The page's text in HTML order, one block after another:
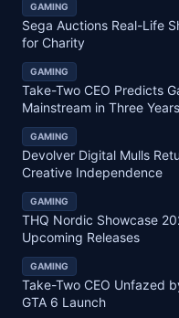
GAMING
Sega Auctions Real-Life
for Charity
GAMING
Take-Two CEO Predicts
Mainstream in Three Years
GAMING
Devolver Digital Mulls
Creative Independence
GAMING
THQ Nordic Showcase
Upcoming Releases
GAMING
Take-Two CEO Unfazed
GTA 6 Launch